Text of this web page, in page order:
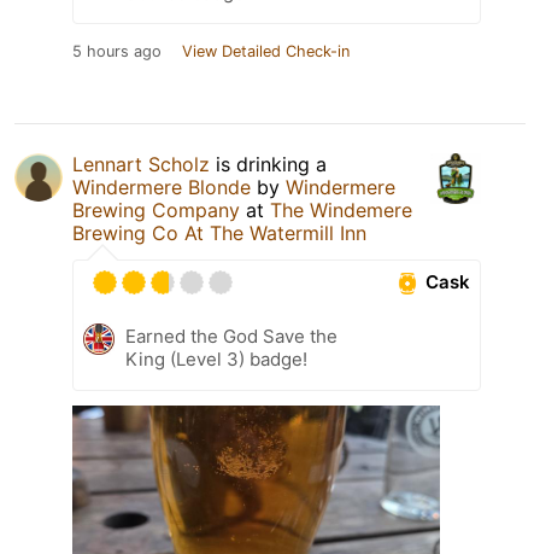
5 hours ago View Detailed Check-in
Lennart Scholz is drinking a
Windermere Blonde by Windermere
Brewing Company at The Windemere
Brewing Co At The Watermill Inn
Cask
Earned the God Save the
King (Level 3) badge!